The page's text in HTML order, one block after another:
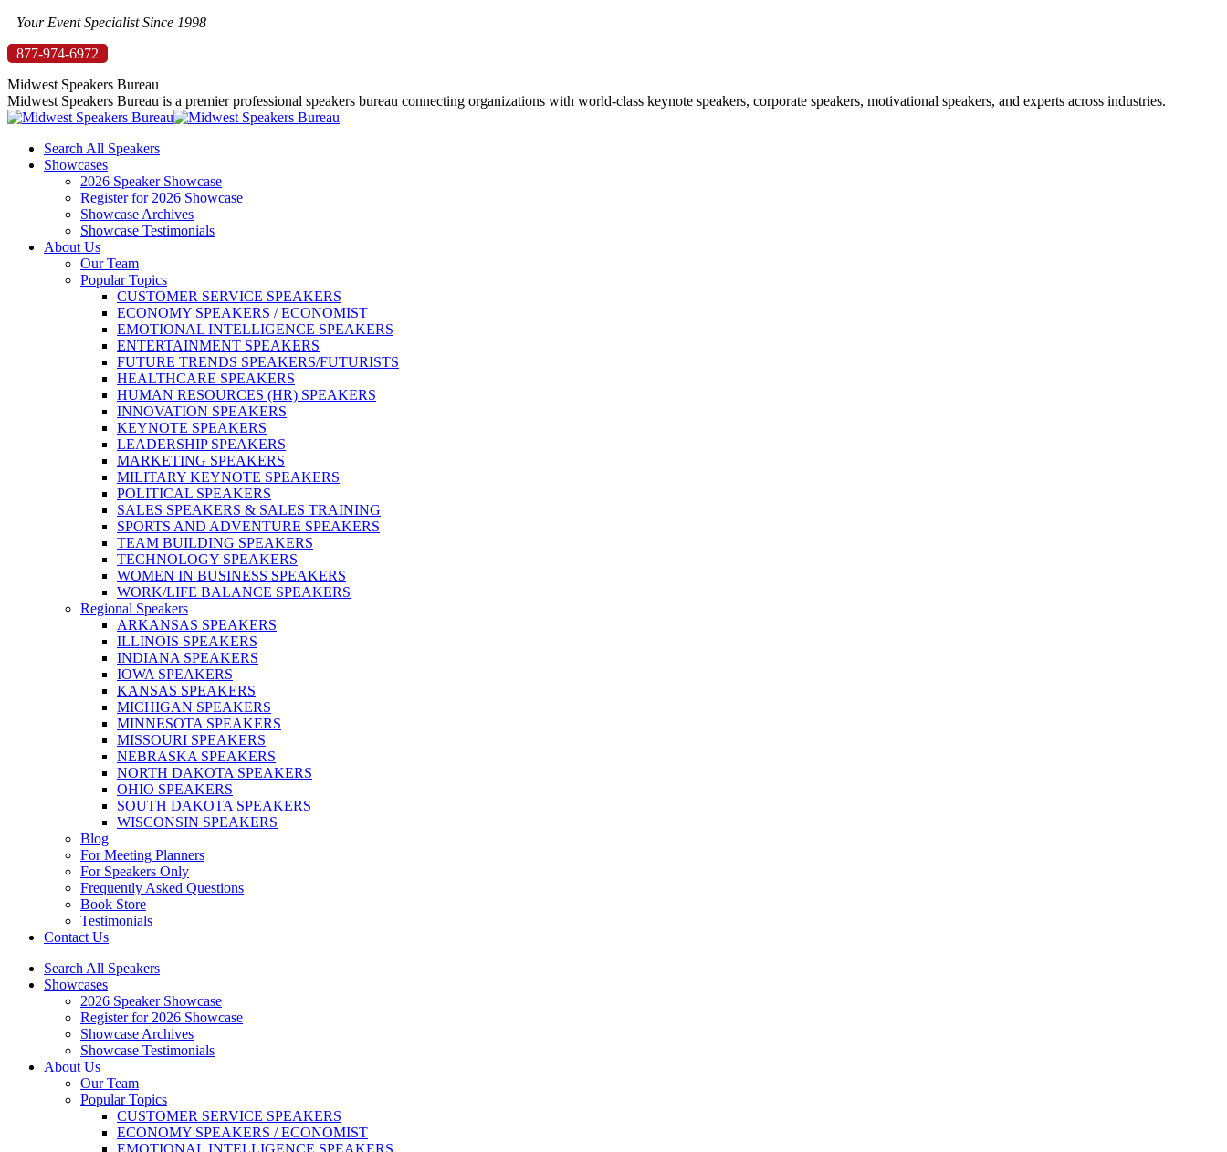
Skip
content
Your Event Specialist Since 1998
877-974-6972
Midwest Speakers Bureau
Midwest Speakers Bureau is a premier professional speakers bureau connecting organizations with world-class keynote speakers, corporate speakers, motivational speakers, and experts across industries.
Search All Speakers
Showcases
2026 Speaker Showcase
Register for 2026 Showcase
Showcase Archives
Showcase Testimonials
About Us
Our Team
Popular Topics
CUSTOMER SERVICE SPEAKERS
ECONOMY SPEAKERS / ECONOMIST
EMOTIONAL INTELLIGENCE SPEAKERS
ENTERTAINMENT SPEAKERS
FUTURE TRENDS SPEAKERS/FUTURISTS
HEALTHCARE SPEAKERS
HUMAN RESOURCES (HR) SPEAKERS
INNOVATION SPEAKERS
KEYNOTE SPEAKERS
LEADERSHIP SPEAKERS
MARKETING SPEAKERS
MILITARY KEYNOTE SPEAKERS
POLITICAL SPEAKERS
SALES SPEAKERS & SALES TRAINING
SPORTS AND ADVENTURE SPEAKERS
TEAM BUILDING SPEAKERS
TECHNOLOGY SPEAKERS
WOMEN IN BUSINESS SPEAKERS
WORK/LIFE BALANCE SPEAKERS
Regional Speakers
ARKANSAS SPEAKERS
ILLINOIS SPEAKERS
INDIANA SPEAKERS
IOWA SPEAKERS
KANSAS SPEAKERS
MICHIGAN SPEAKERS
MINNESOTA SPEAKERS
MISSOURI SPEAKERS
NEBRASKA SPEAKERS
NORTH DAKOTA SPEAKERS
OHIO SPEAKERS
SOUTH DAKOTA SPEAKERS
WISCONSIN SPEAKERS
Blog
For Meeting Planners
For Speakers Only
Frequently Asked Questions
Book Store
Testimonials
Contact Us
Search All Speakers
Showcases
2026 Speaker Showcase
Register for 2026 Showcase
Showcase Archives
Showcase Testimonials
About Us
Our Team
Popular Topics
CUSTOMER SERVICE SPEAKERS
ECONOMY SPEAKERS / ECONOMIST
EMOTIONAL INTELLIGENCE SPEAKERS